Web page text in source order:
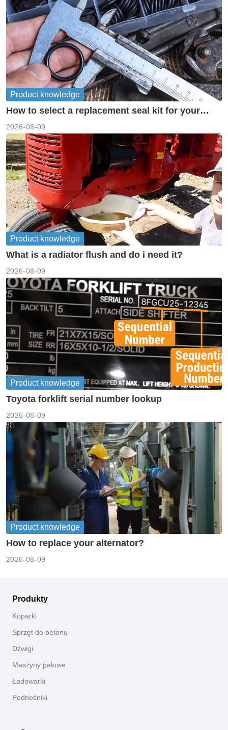
Product knowledge
How to select a replacement seal kit for your
2026-08-09
Product knowledge
What is a radiator flush and do i need it?
2026-08-09
Product knowledge
Toyota forklift serial number lookup
2026-08-09
Product knowledge
How to replace your alternator?
2026-08-09
Produkty
Koparki
Sprzęt do betonu
Dźwigi
Maszyny palowe
Ładowarki
Podnośniki